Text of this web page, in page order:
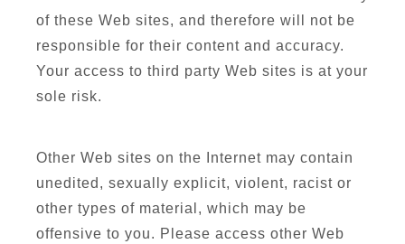
of these Web sites, and therefore will not be
responsible for their content and accuracy.
Your access to third party Web sites is at your
sole risk.
Other Web sites on the Internet may contain
unedited, sexually explicit, violent, racist or
other types of material, which may be
offensive to you. Please access other Web